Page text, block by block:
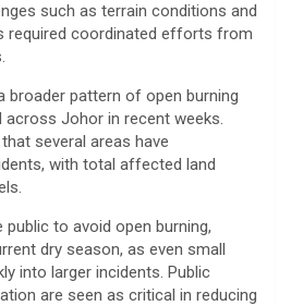
required coordinated efforts from
broader pattern of open burning
across Johor in recent weeks.
several areas have
with total affected land
to avoid open burning,
dry season, as even small
into larger incidents. Public
are seen as critical in reducing